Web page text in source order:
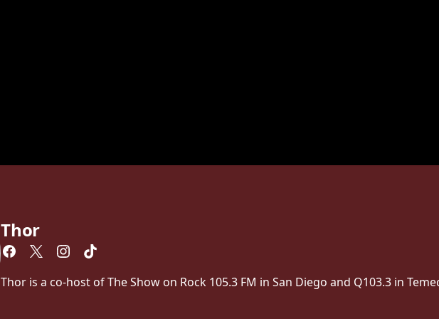
Thor
Thor is a co-host of The Show on Rock 105.3 FM in San Diego and Q103.3 in